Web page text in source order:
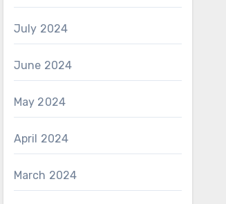
July 2024
June 2024
May 2024
April 2024
March 2024